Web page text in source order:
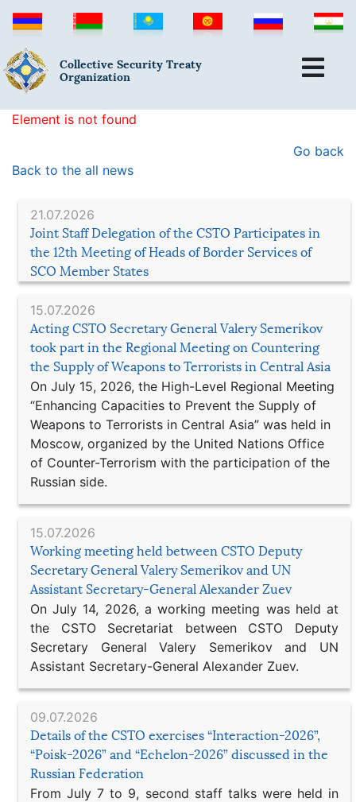
Collective Security Treaty
Organization
21.07.2026
Joint Staff Delegation of the CSTO Participates in
the 12th Meeting of Heads of Border Services of
SCO Member States
15.07.2026
Acting CSTO Secretary General Valery Semerikov
took part in the Regional Meeting on Countering
the Supply of Weapons to Terrorists in Central Asia
On July 15, 2026, the High-Level Regional Meeting
“Enhancing Capacities to Prevent the Supply of
Weapons to Terrorists in Central Asia” was held in
Moscow, organized by the United Nations Office
of Counter-Terrorism with the participation of the
Russian side.
15.07.2026
Working meeting held between CSTO Deputy
Secretary General Valery Semerikov and UN
Assistant Secretary-General Alexander Zuev
On July 14, 2026, a working meeting was held at
the CSTO Secretariat between CSTO Deputy
Secretary General Valery Semerikov and UN
Assistant Secretary-General Alexander Zuev.
09.07.2026
Details of the CSTO exercises “Interaction-2026”,
“Poisk-2026” and “Echelon-2026” discussed in the
Russian Federation
From July 7 to 9, second staff talks were held in
Element is not found
Go back
Back to the all news